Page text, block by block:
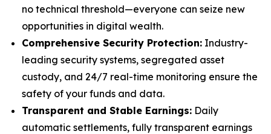
no technical threshold—everyone can seize new
opportunities in digital wealth.
Comprehensive Security Protection: Industry-
leading security systems, segregated asset
custody, and 24/7 real-time monitoring ensure the
safety of your funds and data.
Transparent and Stable Earnings: Daily
automatic settlements, fully transparent earnings